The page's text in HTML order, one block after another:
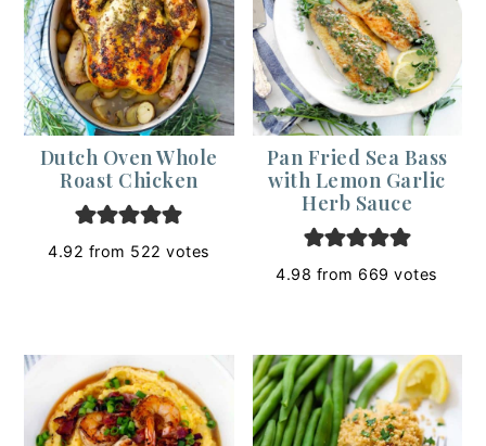
Dutch Oven Whole
Roast Chicken
4.92 from 522 votes
Pan Fried Sea Bass
with Lemon Garlic
Herb Sauce
4.98 from 669 votes